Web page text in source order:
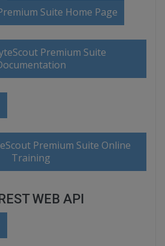
Suite Home Page
Premium Suite
Premium Suite Online
Training
WEB API